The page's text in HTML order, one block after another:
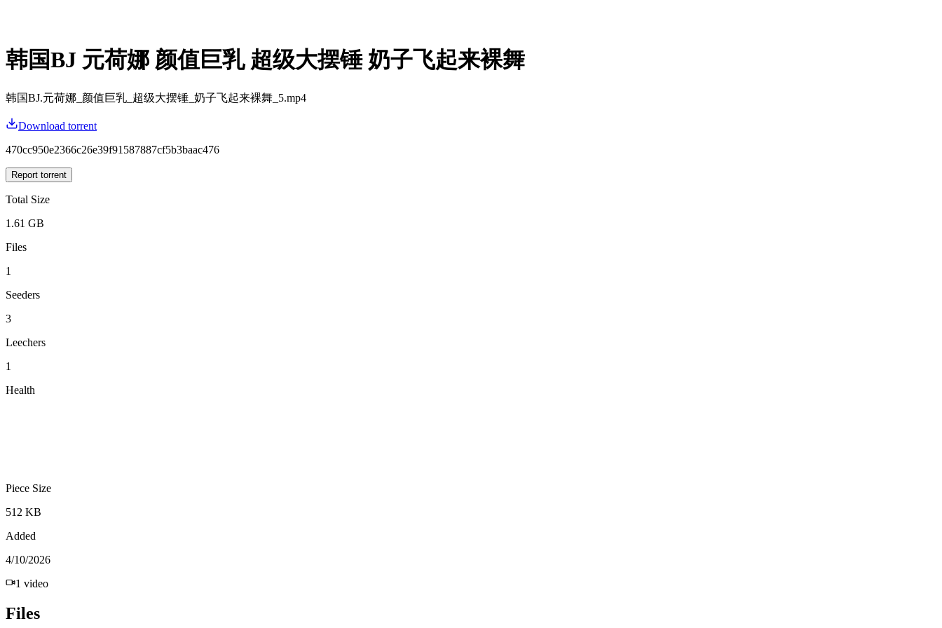
韩国BJ 元荷娜 颜值巨乳 超级大摆锤 奶子飞起来裸舞
韩国BJ.元荷娜_颜值巨乳_超级大摆锤_奶子飞起来裸舞_5.mp4
Download torrent
470cc950e2366c26e39f91587887cf5b3baac476
Report torrent
Total Size
1.61 GB
Files
1
Seeders
3
Leechers
1
Health
Piece Size
512 KB
Added
4/10/2026
1 video
Files